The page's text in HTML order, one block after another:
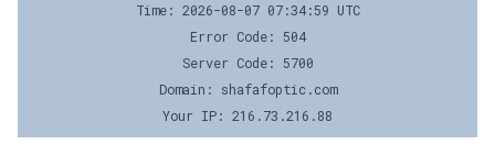
Time: 2026-08-07 07:34:59 UTC
Error Code: 504
Server Code: 5700
Domain: shafafoptic.com
Your IP: 216.73.216.88